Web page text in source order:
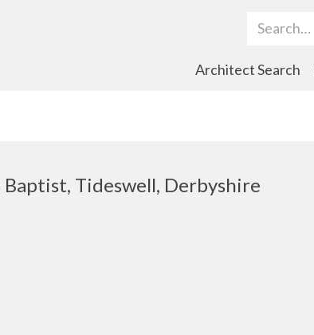
Search Term
Architect Search
Tideswell, Derbyshire